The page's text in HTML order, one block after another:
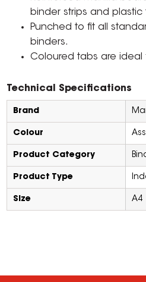
binder strips and plastic
Punched to fit all
binders.
Coloured tabs are
Technical Specifications
Brand
Colour
Product Category
Product Type
Size A4